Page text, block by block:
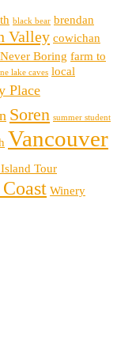
black bear brendan
Valley cowichan
Boring farm to
lake caves local
Place
Soren summer student
Vancouver
Tour
Winery